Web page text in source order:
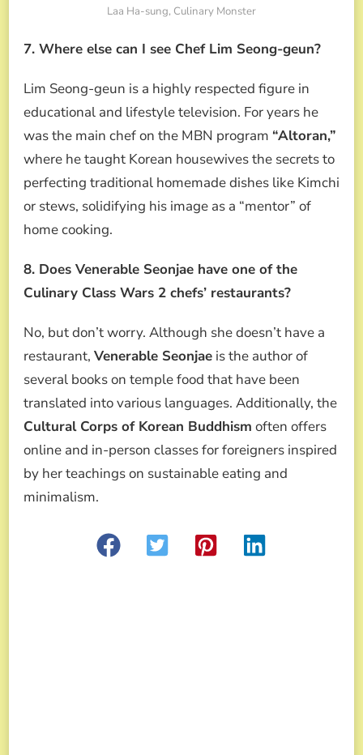
Laa Ha-sung, Culinary Monster
7. Where else can I see Chef Lim Seong-geun?
Lim Seong-geun is a highly respected figure in
educational and lifestyle television. For years he
was the main chef on the MBN program “Altoran,”
where he taught Korean housewives the secrets to
perfecting traditional homemade dishes like Kimchi
or stews, solidifying his image as a “mentor” of
home cooking.
8. Does Venerable Seonjae have one of the
Culinary Class Wars 2 chefs’ restaurants?
No, but don’t worry. Although she doesn’t have a
restaurant, Venerable Seonjae is the author of
several books on temple food that have been
translated into various languages. Additionally, the
Cultural Corps of Korean Buddhism often offers
online and in-person classes for foreigners inspired
by her teachings on sustainable eating and
minimalism.